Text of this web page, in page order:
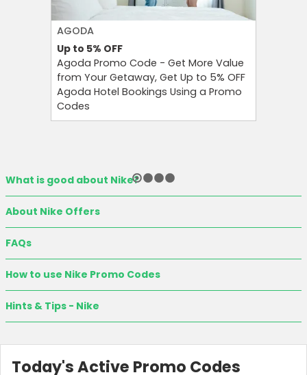
AGODA
Up to 5% OFF
Agoda Promo Code - Get More Value
from Your Getaway, Get Up to 5% OFF
Agoda Hotel Bookings Using a Promo
Codes
What is good about Nike?
About Nike Offers
FAQs
How to use Nike Promo Codes
Hints & Tips - Nike
Today's Active Promo Codes